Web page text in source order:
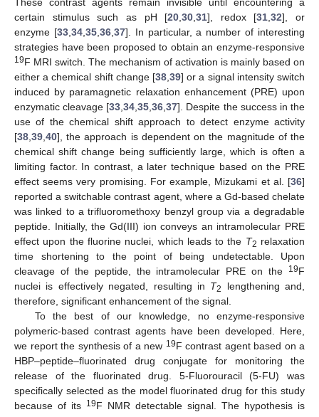
certain stimulus such as pH [20 ,30 ,31], redox [31 ,32], or
enzyme [33, 34, 35, 36, 37]. In particular, a number of interesting
strategies have been proposed to obtain an enzyme-responsive
19F MRI switch. The mechanism of activation is mainly based on
either a chemical shift change [38 39] or a signal intensity switch
induced by paramagnetic relaxation enhancement (PRE) upon
enzymatic cleavage [33 ,34 ,35 ,36 ,37]. Despite the success in the
use of the chemical shift approach to detect enzyme activity
[38 39 40], the approach is dependent on the magnitude of the
chemical shift change being sufficiently large, which is often a
limiting factor. In contrast, a later technique based on the PRE
effect seems very promising. For example, Mizukami et al. [36]
reported a switchable contrast agent, where a Gd-based chelate
was linked to a trifluoromethoxy benzyl group via a degradable
peptide. Initially, the Gd(III) ion conveys an intramolecular PRE
effect upon the fluorine nuclei, which leads to the T2 relaxation
time shortening to the point of being undetectable. Upon
cleavage of the peptide, the intramolecular PRE on the
19F
nuclei is effectively negated, resulting in T2
lengthening and,
therefore, significant enhancement of the signal.
To the best of our knowledge, no enzyme-responsive
polymeric-based contrast agents have been developed. Here,
we report the synthesis of a new 19F contrast agent based on a
HBP–peptide–fluorinated drug conjugate for monitoring the
release of the fluorinated drug. 5-Fluorouracil (5-FU) was
specifically selected as the model fluorinated drug for this study
because of its 19F NMR detectable signal. The hypothesis is